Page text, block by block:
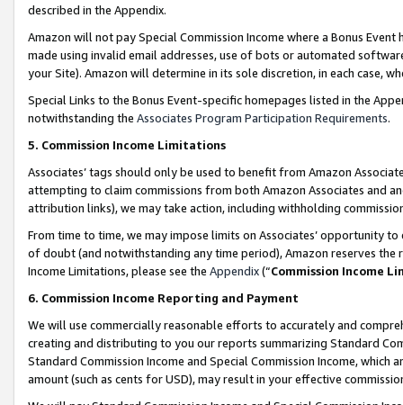
described in the Appendix.
Amazon will not pay Special Commission Income where a Bonus
made using invalid email addresses, use of bots or automated
your Site). Amazon will determine in its sole discretion, in each case,
Special Links to the Bonus Event-specific homepages listed in the
notwithstanding the Associates Program Participation Requirements.
5. Commission Income Limitations
Associates’ tags should only be used to benefit from Amazon
attempting to claim commissions from both Amazon Associates and
attribution links), we may take action, including withholding
From time to time, we may impose limits on Associates’ opportunity
of doubt (and notwithstanding any time period), Amazon reserves
Income Limitations, please see the Appendix(“Commission Income
6. Commission Income Reporting and Payment
We will use commercially reasonable efforts to accurately and
creating and distributing to you our reports summarizing Standard
Standard Commission Income and Special Commission Income,
amount (such as cents for USD), may result in your effective